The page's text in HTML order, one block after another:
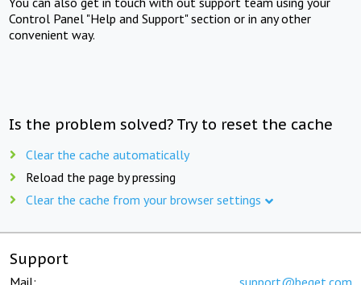
Control Panel "Help and Support" section or in any other
convenient way.
Is the problem solved? Try to reset the cache
Clear the cache automatically
Reload the page by pressing
Clear the cache from your browser settings
Support
Mail: support@beget.com